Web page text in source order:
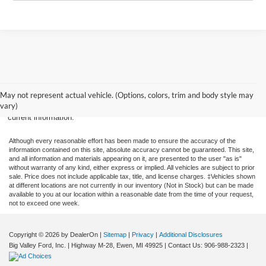
May not represent actual vehicle. (Options, colors, trim and body style may
vary)
delivery fees are in included in MSRP. All prices, specifications and
availability subject to change without notice. Contact dealer for most
current information.
Although every reasonable effort has been made to ensure the accuracy of the
information contained on this site, absolute accuracy cannot be guaranteed. This site,
and all information and materials appearing on it, are presented to the user "as is"
without warranty of any kind, either express or implied. All vehicles are subject to prior
sale. Price does not include applicable tax, title, and license charges. ‡Vehicles shown
at different locations are not currently in our inventory (Not in Stock) but can be made
available to you at our location within a reasonable date from the time of your request,
not to exceed one week.
Copyright © 2026 by DealerOn | Sitemap | Privacy | Additional Disclosures
Big Valley Ford, Inc.
| Highway M-28, Ewen, MI 49925 | Contact Us: 906-988-2323 |